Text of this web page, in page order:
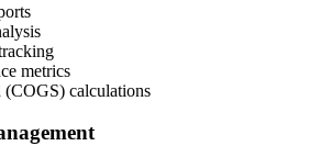
metrics
(COGS) calculations